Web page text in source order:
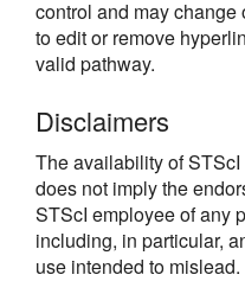
control and may change
to edit or remove
valid pathway.
Disclaimers
The availability of
does not imply the
STScI employee of any
including, in particular,
use intended to mislead.